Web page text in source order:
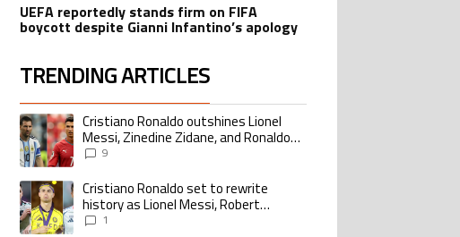
UEFA reportedly stands firm on FIFA
boycott despite Gianni Infantino’s apology
TRENDING ARTICLES
The following is a list of the most commented articles in the last 7 days.
A trending article titled "Cristiano Ronaldo outshines Lionel Messi, Zinedine
Cristiano Ronaldo outshines Lionel
Messi, Zinedine Zidane, and Ronaldo
Nazario with impressive international
9
A trending article titled "Cristiano Ronaldo set to rewrite history as Lionel Messi,
Cristiano Ronaldo set to rewrite
history as Lionel Messi, Robert
Lewandowski, Luis Suarez, and Karim
1